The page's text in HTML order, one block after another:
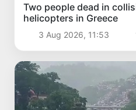
Two people dead in
helicopters in Greece
3 Aug 2026, 11:53